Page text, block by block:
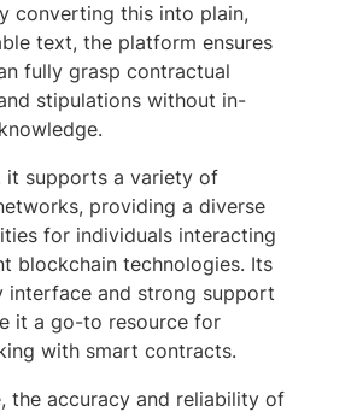
converting this into plain,
text, the platform ensures
fully grasp contractual
stipulations without in-
it supports a variety of
providing a diverse
for individuals interacting
blockchain technologies. Its
interface and strong support
it a go-to resource for
with smart contracts.
the accuracy and reliability of